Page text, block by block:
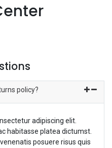
policy?
adipiscing elit.
habitasse platea dictumst.
posuere risus quis